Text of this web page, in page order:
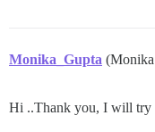
Monika_Gupta
Hi ..Thank you, I will try